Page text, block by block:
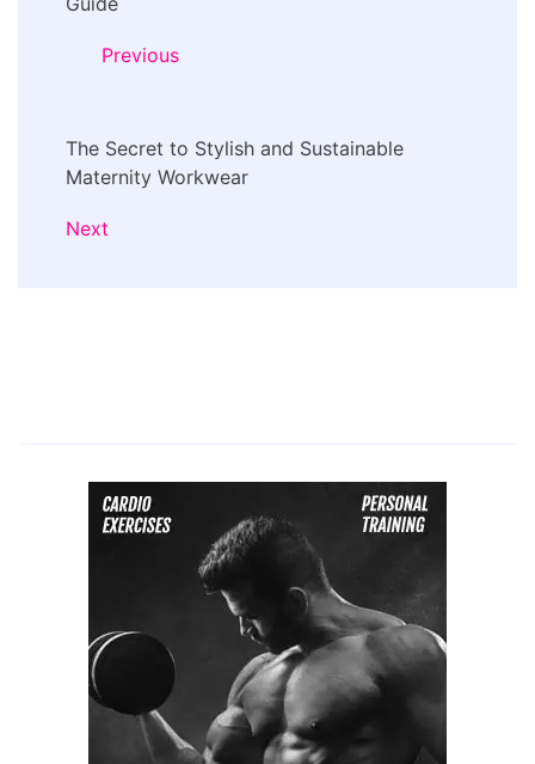
Previous
The Secret to Stylish and Sustainable
Maternity Workwear
Next